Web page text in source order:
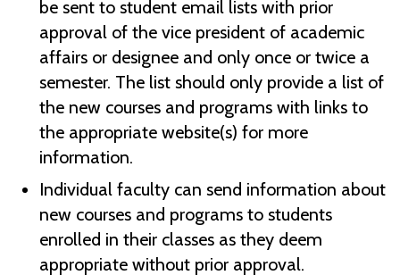
be sent to student email lists with prior
approval of the vice president of academic
affairs or designee and only once or twice a
semester. The list should only provide a list of
the new courses and programs with links to
the appropriate website(s) for more
information.
Individual faculty can send information about
new courses and programs to students
enrolled in their classes as they deem
appropriate without prior approval.